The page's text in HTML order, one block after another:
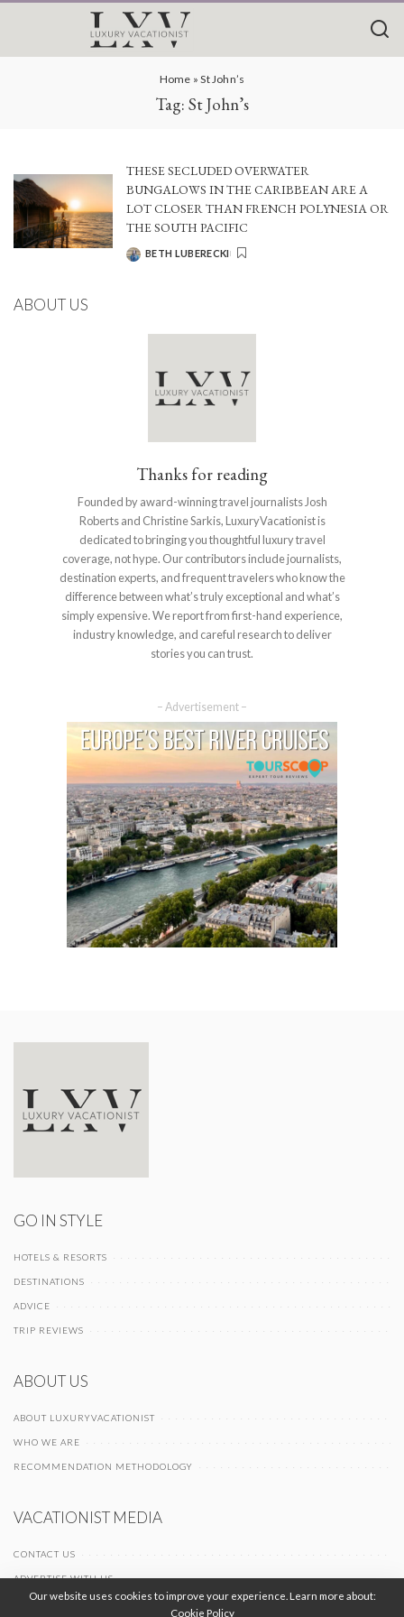
Home »St John’s
Tag: St John’s
THESE SECLUDED OVERWATER
BUNGALOWS IN THE CARIBBEAN ARE A
LOT CLOSER THAN FRENCH POLYNESIA OR
THE SOUTH PACIFIC
POSTED
BETH LUBERECKI
ABOUT US
Thanks for reading
Founded by award-winning travel journalists Josh
Roberts and Christine Sarkis, LuxuryVacationist is
dedicated to bringing you thoughtful luxury travel
coverage, not hype. Our contributors include journalists,
destination experts, and frequent travelers who know the
difference between what’s truly exceptional and what’s
simply expensive. We report from first-hand experience,
industry knowledge, and careful research to deliver
stories you can trust.
– Advertisement –
GO IN STYLE
HOTELS & RESORTS
DESTINATIONS
ADVICE
TRIP REVIEWS
ABOUT US
ABOUT LUXURYVACATIONIST
WHO WE ARE
RECOMMENDATION METHODOLOGY
VACATIONIST MEDIA
CONTACT US
ADVERTISE WITH US
Our website uses cookies to improve your experience. Learn more about:
Cookie Policy